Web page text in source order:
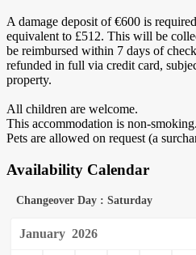
A damage deposit of €600 is
equivalent to £512. This will be
be reimbursed within 7 days of
refunded in full via credit card,
property.
All children are welcome.
This accommodation is non-smoking.
Pets are allowed on request (a
Availability Calendar
Changeover Day : Saturday
January 2026